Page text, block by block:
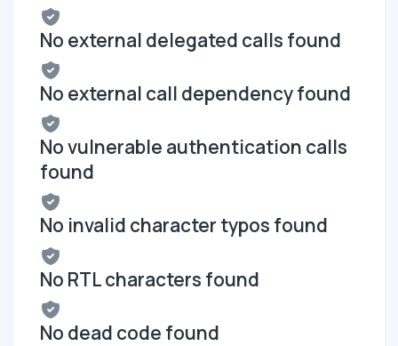
No external delegated calls found
No external call dependency found
No vulnerable authentication calls
found
No invalid character typos found
No RTL characters found
No dead code found